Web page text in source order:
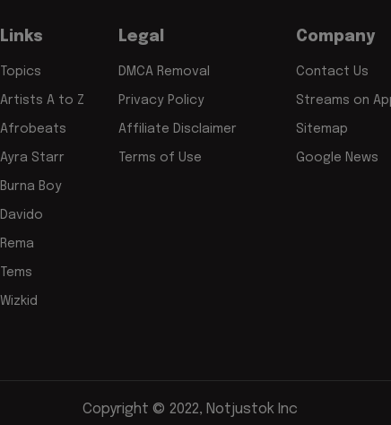
Links
Topics
Artists A to Z
Afrobeats
Ayra Starr
Burna Boy
Davido
Rema
Tems
Wizkid
Legal
DMCA Removal
Privacy Policy
Affiliate Disclaimer
Terms of Use
Company
Contact Us
Streams on
Sitemap
Google News
Copyright © 2022, Notjustok Inc